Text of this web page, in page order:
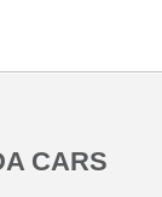
CARS